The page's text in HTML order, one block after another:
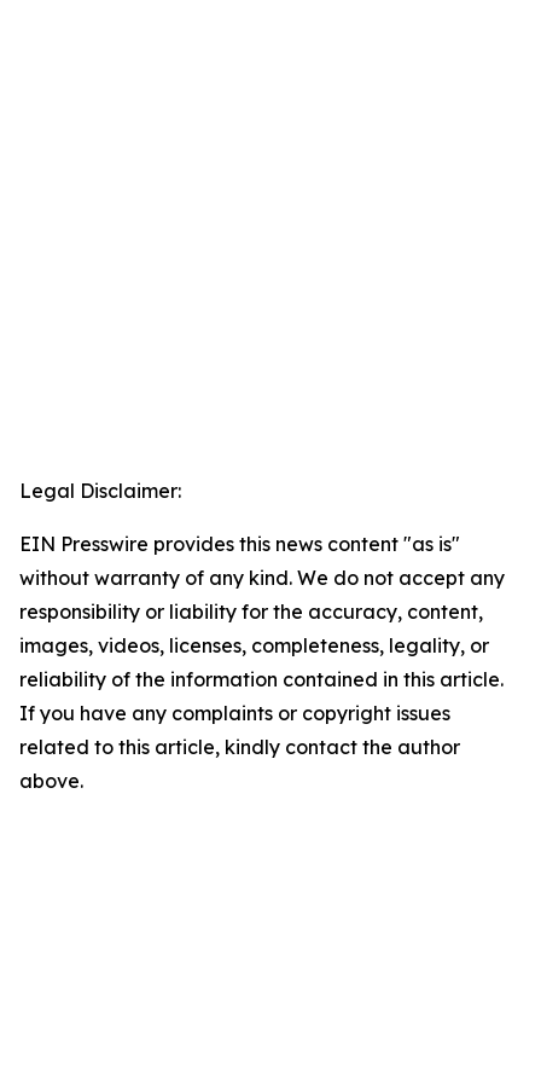
Legal Disclaimer:
EIN Presswire provides this news content "as is"
without warranty of any kind. We do not accept any
responsibility or liability for the accuracy, content,
images, videos, licenses, completeness, legality, or
reliability of the information contained in this article.
If you have any complaints or copyright issues
related to this article, kindly contact the author
above.